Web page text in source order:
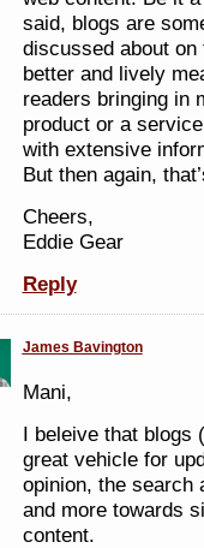
said, blogs are
discussed about
better and lively
readers bringing in
product or a
with extensive
But then again,
Cheers,
Eddie Gear
Reply
James Bavington
Mani,
I beleive that blogs
great vehicle for
opinion, the search
and more towards
content.